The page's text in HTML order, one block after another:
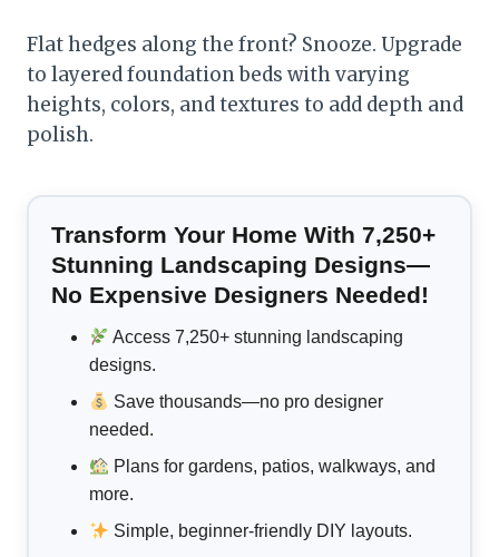
Flat hedges along the front? Snooze. Upgrade
to layered foundation beds with varying
heights, colors, and textures to add depth and
polish.
Transform Your Home With 7,250+
Stunning Landscaping Designs—
No Expensive Designers Needed!
Access 7,250+ stunning landscaping
designs.
Save thousands—no pro designer
needed.
Plans for gardens, patios, walkways, and
more.
Simple, beginner-friendly DIY layouts.